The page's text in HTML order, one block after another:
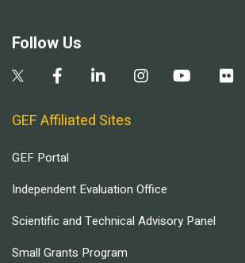
Follow Us
GEF Affiliated Sites
GEF Portal
Independent Evaluation Office
Scientific and Technical Advisory Panel
Small Grants Program